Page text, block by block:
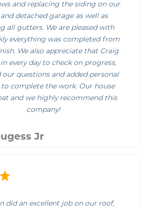
and replacing the siding on our
detached garage as well as
all gutters. We are pleased with
everything was completed from
We also appreciate that Craig
every day to check on progress,
our questions and added personal
to complete the work. Our house
and we highly recommend this
company!
Jr
did an excellent job on our roof,